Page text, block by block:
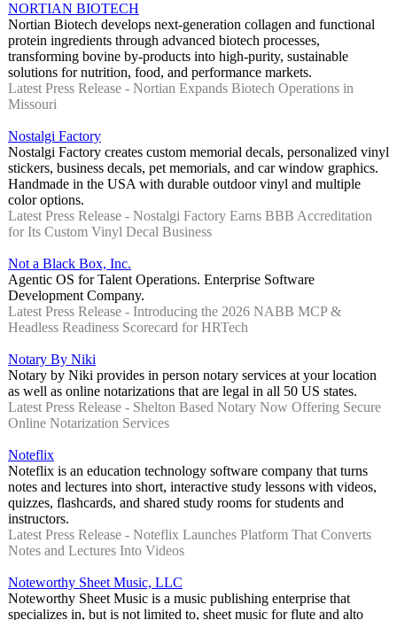
NORTIAN BIOTECH
Nortian Biotech develops next-generation collagen and functional
protein ingredients through advanced biotech processes,
transforming bovine by-products into high-purity, sustainable
solutions for nutrition, food, and performance markets.
Latest Press Release - Nortian Expands Biotech Operations in
Missouri
Nostalgi Factory
Nostalgi Factory creates custom memorial decals, personalized vinyl
stickers, business decals, pet memorials, and car window graphics.
Handmade in the USA with durable outdoor vinyl and multiple
color options.
Latest Press Release - Nostalgi Factory Earns BBB Accreditation
for Its Custom Vinyl Decal Business
Not a Black Box, Inc.
Agentic OS for Talent Operations. Enterprise Software
Development Company.
Latest Press Release - Introducing the 2026 NABB MCP &
Headless Readiness Scorecard for HRTech
Notary By Niki
Notary by Niki provides in person notary services at your location
as well as online notarizations that are legal in all 50 US states.
Latest Press Release - Shelton Based Notary Now Offering Secure
Online Notarization Services
Noteflix
Noteflix is an education technology software company that turns
notes and lectures into short, interactive study lessons with videos,
quizzes, flashcards, and shared study rooms for students and
instructors.
Latest Press Release - Noteflix Launches Platform That Converts
Notes and Lectures Into Videos
Noteworthy Sheet Music, LLC
Noteworthy Sheet Music is a music publishing enterprise that
specializes in, but is not limited to, sheet music for flute and alto